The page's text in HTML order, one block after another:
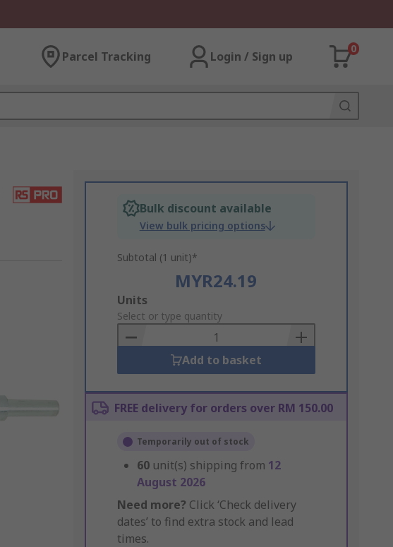
Parcel Tracking Login / Sign up
0
Bulk discount available
View bulk pricing options
Subtotal (1 unit)*
MYR24.19
Add
to
Basket
Units
Select or type quantity
Add to basket
FREE delivery for orders over RM 150.00
Temporarily out of stock
60 unit(s) shipping from 12
August 2026
Need more? Click ‘Check delivery
dates’ to find extra stock and lead
times.